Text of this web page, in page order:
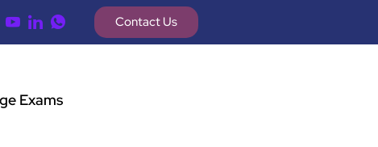
Contact Us
Exams